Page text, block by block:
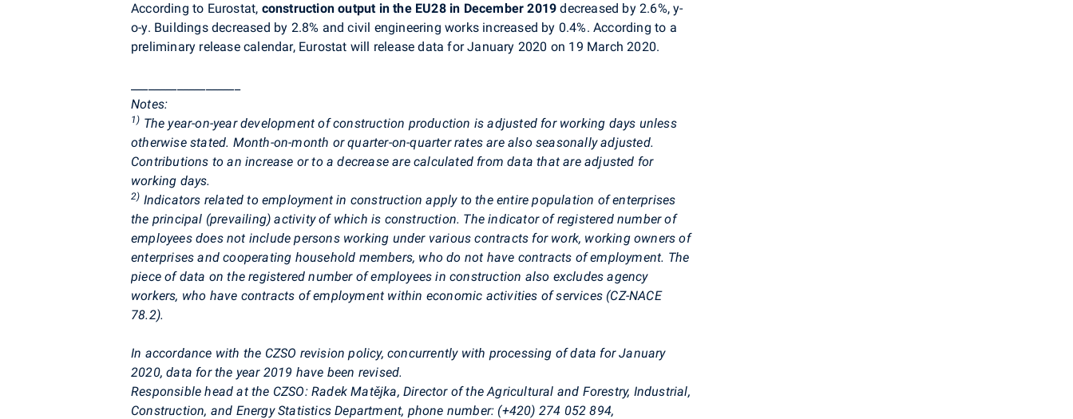
According to Eurostat, construction output in the EU28 in December 2019 decreased by 2.6%, y-
o-y. Buildings decreased by 2.8% and civil engineering works increased by 0.4%. According to a
preliminary release calendar, Eurostat will release data forJanuary 2020 on 19 March 2020.
Notes:
1) The year-on-year development of construction production is adjusted for working days unless
otherwise stated. Month-on-month or quarter-on-quarter rates are also seasonally adjusted.
Contributions to an increase or to a decrease are calculated from data that are adjusted for
working days.
2) Indicators related to employment in construction apply to the entire population of enterprises
the principal (prevailing) activity of which is construction. The indicator of registered number of
employees does not include persons working under various contracts for work, working owners of
enterprises and cooperating household members, who do not have contracts of employment. The
piece of data on the registered number of employees in construction also excludes agency
workers, who have contracts of employment within economic activities of services (CZ-NACE
78.2).
In accordance with the CZSO revision policy, concurrently with processing of data for January
2020, data for the year 2019 have been revised.
Responsible head at the CZSO: Radek Matějka, Director of the Agricultural and Forestry, Industrial,
Construction, and Energy Statistics Department, phone number: (+420) 274 052 894,